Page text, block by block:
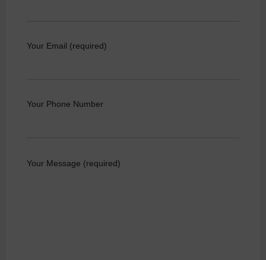
Your Email (required)
Your Phone Number
Your Message (required)